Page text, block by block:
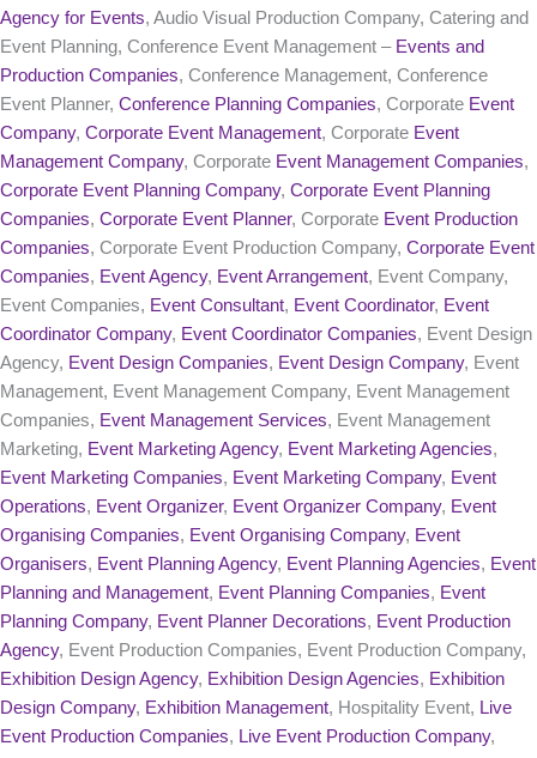
Agency for Events, Audio Visual Production Company, Catering and
Event Planning, Conference Event Management – Events and
Production Companies, Conference Management, Conference
Event Planner, Conference Planning Companies, Corporate Event
Company, Corporate Event Management, Corporate Event
Management Company, Corporate Event Management Companies,
Corporate Event Planning Company, Corporate Event Planning
Companies, Corporate Event Planner, Corporate Event Production
Companies, Corporate Event Production Company, Corporate Event
Companies, Event Agency, Event Arrangement, Event Company,
Event Companies, Event Consultant, Event Coordinator, Event
Coordinator Company, Event Coordinator Companies, Event Design
Agency, Event Design Companies, Event Design Company, Event
Management, Event Management Company, Event Management
Companies, Event Management Services, Event Management
Marketing, Event Marketing Agency, Event Marketing Agencies,
Event Marketing Companies, Event Marketing Company, Event
Operations, Event Organizer, Event Organizer Company, Event
Organising Companies, Event Organising Company, Event
Organisers, Event Planning Agency, Event Planning Agencies, Event
Planning and Management, Event Planning Companies, Event
Planning Company, Event Planner Decorations, Event Production
Agency, Event Production Companies, Event Production Company,
Exhibition Design Agency, Exhibition Design Agencies, Exhibition
Design Company, Exhibition Management, Hospitality Event, Live
Event Production Companies, Live Event Production Company,